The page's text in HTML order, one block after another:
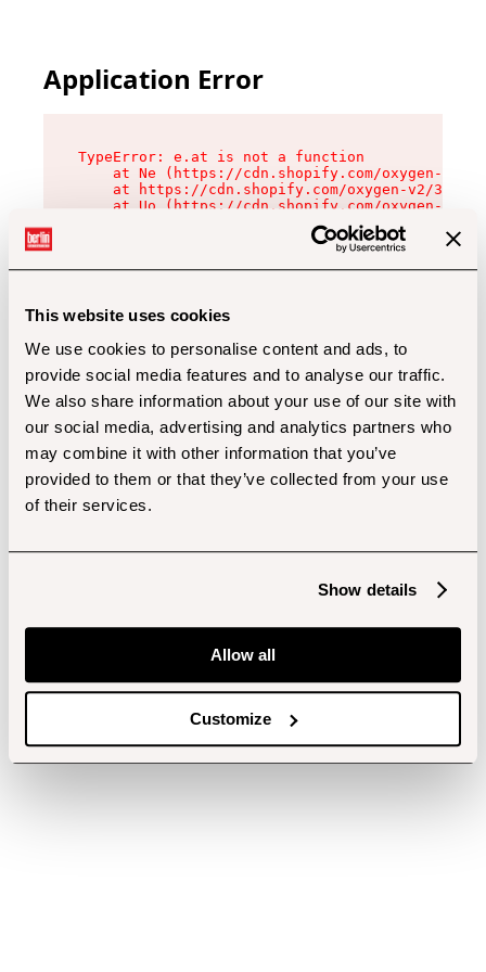
This website uses cookies
We use cookies to personalise content and ads, to
provide social media features and to analyse our traffic.
We also share information about your use of our site with
our social media, advertising and analytics partners who
may combine it with other information that you’ve
provided to them or that they’ve collected from your use
of their services.
Show details
Allow all
Customize
Application Error
TypeError: e.at is not a function
at Ne (https://cdn.shopify.com/oxygen-v2/
at https://cdn.shopify.com/oxygen-v2/
at Uo (https://cdn.shopify.com/oxygen-v2/
at Zu (https://cdn.shopify.com/oxygen-v2/
at xc (https://cdn.shopify.com/oxygen-v2/
at Sc (https://cdn.shopify.com/oxygen-v2/
at Xd (https://cdn.shopify.com/oxygen-v2/
at gc (https://cdn.shopify.com/oxygen-v2/